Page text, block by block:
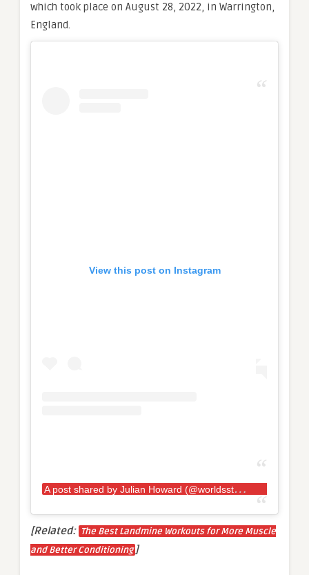
which took place on August 28, 2022, in Warrington,
England.
View this post on Instagram
A
post shared by Julian Howard (@worldsstrongestfan)
[Related: The Best Landmine Workouts for More Muscle
and Better Conditioning ]